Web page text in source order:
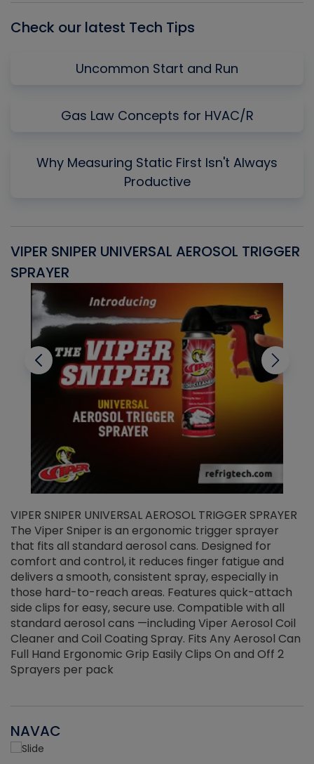
Check our latest Tech Tips
Uncommon Start and Run
Gas Law Concepts for HVAC/R
Why Measuring Static First Isn't Always
Productive
VIPER SNIPER UNIVERSAL AEROSOL TRIGGER
SPRAYER
VIPER SNIPER UNIVERSAL AEROSOL TRIGGER SPRAYER
The Viper Sniper is an ergonomic trigger sprayer
that fits all standard aerosol cans. Designed for
comfort and control, it reduces finger fatigue and
delivers a smooth, consistent spray, especially in
those hard-to-reach areas. Features quick-attach
side clips for easy, secure use. Compatible with all
standard aerosol cans —including Viper Aerosol Coil
Cleaner and Coil Coating Spray. Fits Any Aerosol Can
Full Hand Ergonomic Grip Easily Clips On and Off 2
Sprayers per pack
NAVAC